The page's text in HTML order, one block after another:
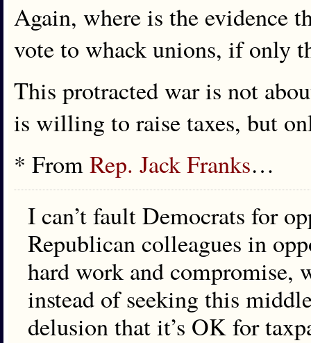
Again, where is the evidence
vote to whack unions, if only
This protracted war is not
is willing to raise taxes, but
* FromRep. Jack Franks…
I can’t fault Democrats for
Republican colleagues in
hard work and compromise,
instead of seeking this
delusion that it’s OK for